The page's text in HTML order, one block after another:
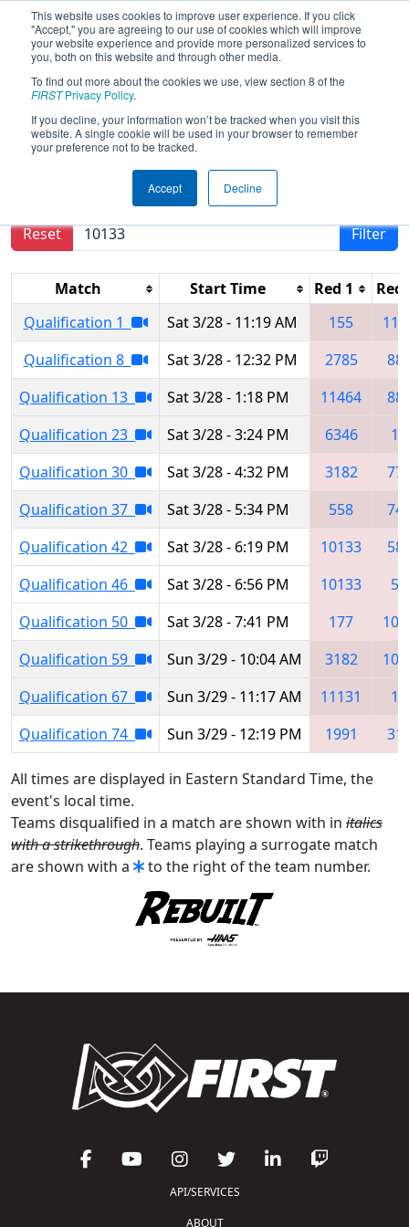
This website uses cookies to improve user experience. If you click
"Accept," you are agreeing to our use of cookies which will improve
your website experience and provide more personalized services to
you, both on this website and through other media.
To find out more about the cookies we use, view section 8 of the
FIRSTPrivacy Policy.
If you decline, your information won’t be tracked when you visit this
website. A single cookie will be used in your browser to remember
your preference not to be tracked.
Accept Decline
2026Qualification Matches- NE
District Hartford Event
Results are filtered by search.
Reset
Filter
Match Start Time Red 1
Red
Qualification 1
Sat 3/28 - 11:19 AM 155
Qualification 8
Sat 3/28 - 12:32 PM 2785
Qualification 13
Sat 3/28 - 1:18 PM 11464
Qualification 23
Sat 3/28 - 3:24 PM 6346
Qualification 30
Sat 3/28 - 4:32 PM 3182
Qualification 37
Sat 3/28 - 5:34 PM 558
Qualification 42
Sat 3/28 - 6:19 PM 10133
Qualification 46
Sat 3/28 - 6:56 PM 10133
Qualification 50
Sat 3/28 - 7:41 PM 177
Qualification 59
Sun 3/29 - 10:04 AM 3182
Qualification 67
Sun 3/29 - 11:17 AM 11131
Qualification 74
Sun 3/29 - 12:19 PM 1991
All times are displayed in Eastern Standard Time, the
event's local time.
Teams disqualified in a match are shown with in italics
with a strikethrough. Teams playing a surrogate match
are shown with a
to the right of the team number.
API/SERVICES
ABOUT